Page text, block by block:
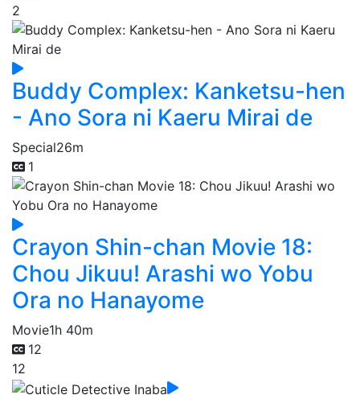
2
Buddy Complex: Kanketsu-hen
- Ano Sora ni Kaeru Mirai de
Special26m
1
Crayon Shin-chan Movie 18:
Chou Jikuu! Arashi wo Yobu
Ora no Hanayome
Movie1h 40m
12
12